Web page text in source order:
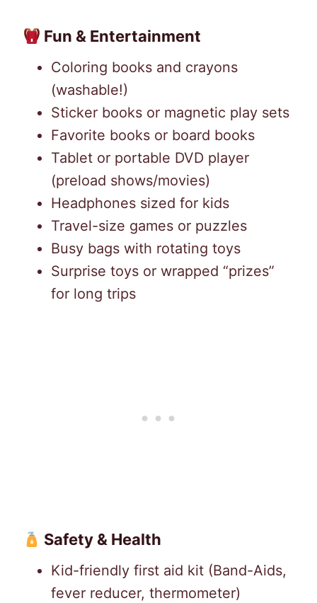
Fun & Entertainment
Coloring books and crayons
(washable!)
Sticker books or magnetic play sets
Favorite books or board books
Tablet or portable DVD player
(preload shows/movies)
Headphones sized for kids
Travel-size games or puzzles
Busy bags with rotating toys
Surprise toys or wrapped “prizes”
for long trips
Safety & Health
Kid-friendly first aid kit (Band-Aids,
fever reducer, thermometer)